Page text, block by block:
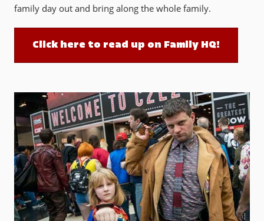
family day out and bring along the whole family.
Click here to read up on Family HQ!